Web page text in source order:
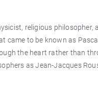
religious
came to be known as
the heart rather than
as Jean-Jacques